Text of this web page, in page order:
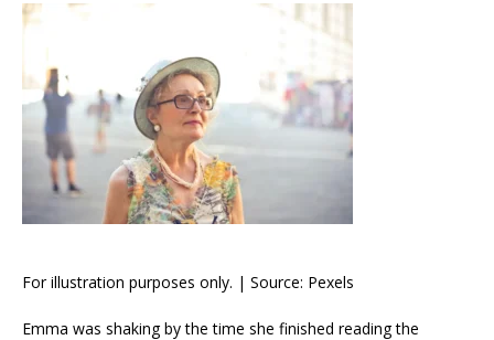
For illustration purposes only. | Source: Pexels
Emma was shaking by the time she finished reading the